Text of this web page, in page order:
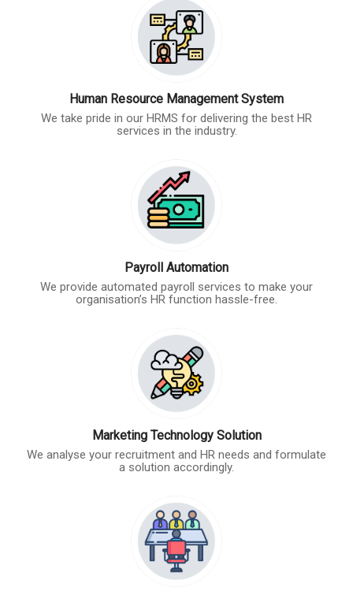
Human Resource Management System
We take pride in our HRMS for delivering the best HR
services in the industry.
Payroll Automation
We provide automated payroll services to make your
organisation’s HR function hassle-free.
Marketing Technology Solution
We analyse your recruitment and HR needs and formulate
a solution accordingly.